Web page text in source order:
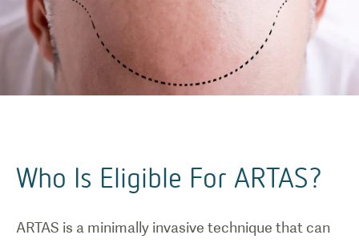
Who Is Eligible For ARTAS?
ARTAS is a minimally invasive technique that can